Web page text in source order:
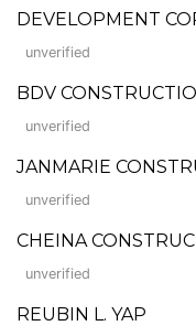
DEVELOPMENT
unverified
BDV
unverified
JANMARIE
unverified
CHEINA
unverified
REUBIN L. YAP